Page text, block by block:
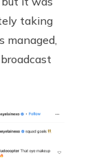
taking
managed,